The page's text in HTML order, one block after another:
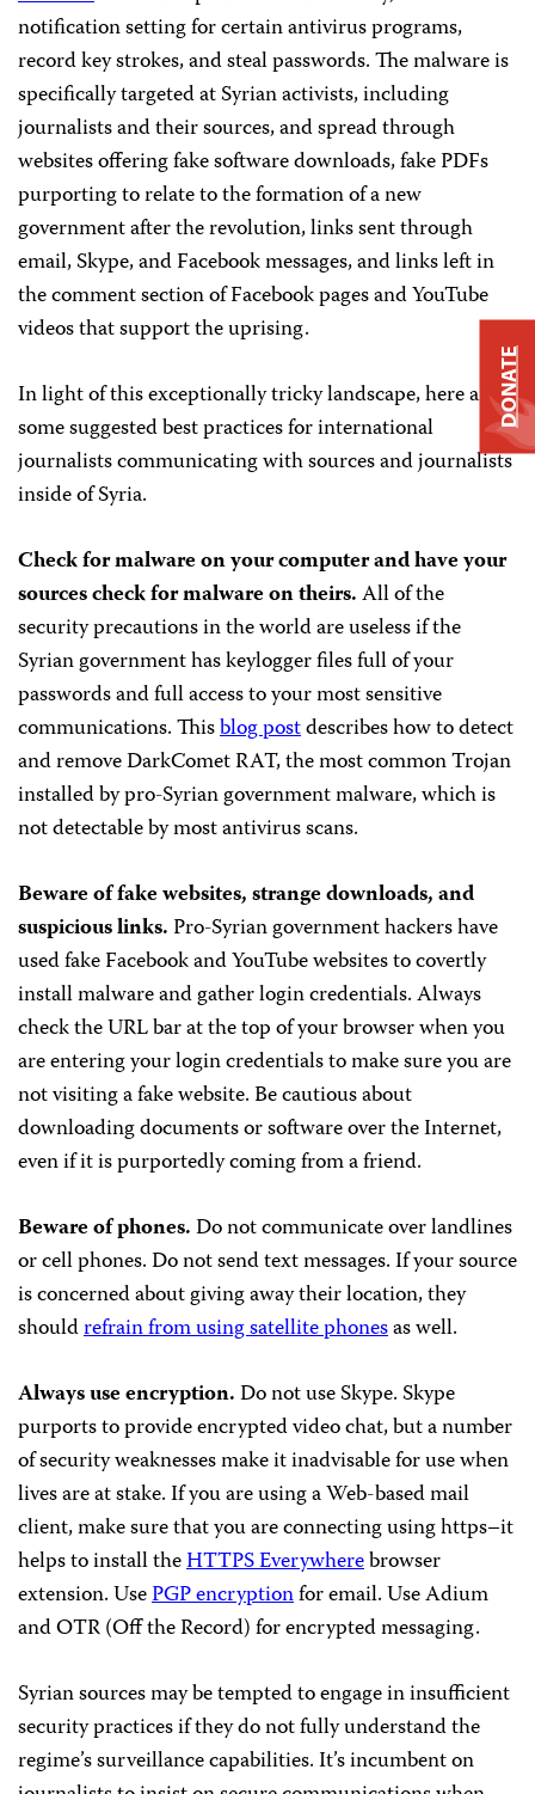
notification setting for certain antivirus programs,
record key strokes, and steal passwords. The malware is
specifically targeted at Syrian activists, including
journalists and their sources, and spread through
websites offering fake software downloads, fake PDFs
purporting to relate to the formation of a new
government after the revolution, links sent through
email, Skype, and Facebook messages, and links left in
the comment section of Facebook pages and YouTube
videos that support the uprising.
In light of this exceptionally tricky landscape, here are
some suggested best practices for international
journalists communicating with sources and journalists
inside of Syria.
Check for malware on your computer and have your
sources check for malware on theirs.All of the
security precautions in the world are useless if the
Syrian government has keylogger files full of your
passwords and full access to your most sensitive
communications. Thisblog postdescribes how to detect
and remove DarkComet RAT, the most common Trojan
installed by pro-Syrian government malware, which is
not detectable by most antivirus scans.
Beware of fake websites, strange downloads, and
suspicious links. Pro-Syrian government hackers have
used fake Facebook and YouTube websites to covertly
install malware and gather login credentials. Always
check the URL bar at the top of your browser when you
are entering your login credentials to make sure you are
not visiting a fake website. Be cautious about
downloading documents or software over the Internet,
even if it is purportedly coming from a friend.
Beware of phones.Do not communicate over landlines
or cell phones. Do not send text messages. If your source
is concerned about giving away their location, they
shouldrefrain from using satellite phonesas well.
Always use encryption.Do not use Skype. Skype
purports to provide encrypted video chat, but a number
of security weaknesses make it inadvisable for use when
lives are at stake. If you are using a Web-based mail
client, make sure that you are connecting using https–it
helps to install theHTTPS Everywherebrowser
extension. UsePGP encryptionfor email. Use Adium
and OTR (Off the Record) for encrypted messaging.
Syrian sources may be tempted to engage in insufficient
security practices if they do not fully understand the
regime’s surveillance capabilities. It’s incumbent on
DONATE